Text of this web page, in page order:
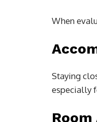
When
Staying
especially